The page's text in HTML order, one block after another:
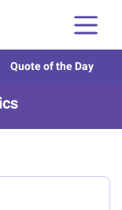
Quote of the Day